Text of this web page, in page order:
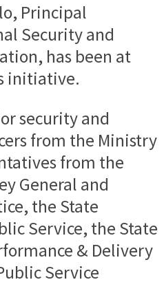
Principal
Security and
has been at
initiative.
security and
from the Ministry
from the
General and
the State
Service, the State
& Delivery
Service